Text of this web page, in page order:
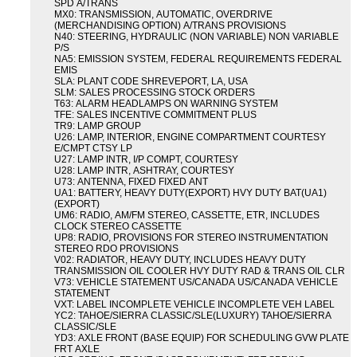
SPD A/TRANS
MX0: TRANSMISSION, AUTOMATIC, OVERDRIVE
(MERCHANDISING OPTION) A/TRANS PROVISIONS
N40: STEERING, HYDRAULIC (NON VARIABLE) NON VARIABLE
P/S
NA5: EMISSION SYSTEM, FEDERAL REQUIREMENTS FEDERAL
EMIS
SLA: PLANT CODE SHREVEPORT, LA, USA
SLM: SALES PROCESSING STOCK ORDERS
T63: ALARM HEADLAMPS ON WARNING SYSTEM
TFE: SALES INCENTIVE COMMITMENT PLUS
TR9: LAMP GROUP
U26: LAMP, INTERIOR, ENGINE COMPARTMENT COURTESY
E/CMPT CTSY LP
U27: LAMP INTR, I/P COMPT, COURTESY
U28: LAMP INTR, ASHTRAY, COURTESY
U73: ANTENNA, FIXED FIXED ANT
UA1: BATTERY, HEAVY DUTY(EXPORT) HVY DUTY BAT(UA1)
(EXPORT)
UM6: RADIO, AM/FM STEREO, CASSETTE, ETR, INCLUDES
CLOCK STEREO CASSETTE
UP8: RADIO, PROVISIONS FOR STEREO INSTRUMENTATION
STEREO RDO PROVISIONS
V02: RADIATOR, HEAVY DUTY, INCLUDES HEAVY DUTY
TRANSMISSION OIL COOLER HVY DUTY RAD & TRANS OIL CLR
V73: VEHICLE STATEMENT US/CANADA US/CANADA VEHICLE
STATEMENT
VXT: LABEL INCOMPLETE VEHICLE INCOMPLETE VEH LABEL
YC2: TAHOE/SIERRA CLASSIC/SLE(LUXURY) TAHOE/SIERRA
CLASSIC/SLE
YD3: AXLE FRONT (BASE EQUIP) FOR SCHEDULING GVW PLATE
FRT AXLE